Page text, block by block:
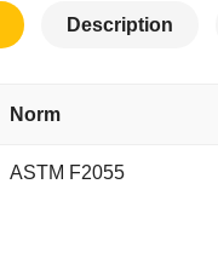
Description
Norm
ASTM F2055